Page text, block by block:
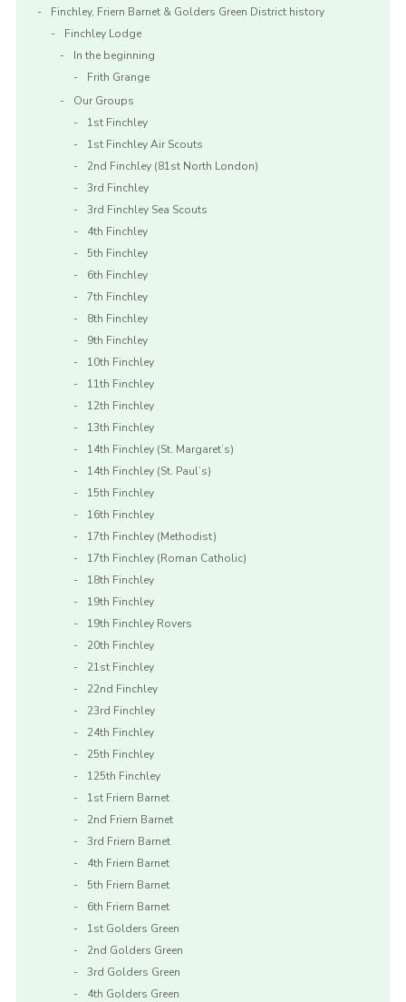
Finchley, Friern Barnet & Golders Green District history
Finchley Lodge
In the beginning
Frith Grange
Our Groups
1st Finchley
1st Finchley Air Scouts
2nd Finchley (81st North London)
3rd Finchley
3rd Finchley Sea Scouts
4th Finchley
5th Finchley
6th Finchley
7th Finchley
8th Finchley
9th Finchley
10th Finchley
11th Finchley
12th Finchley
13th Finchley
14th Finchley (St. Margaret’s)
14th Finchley (St. Paul’s)
15th Finchley
16th Finchley
17th Finchley (Methodist)
17th Finchley (Roman Catholic)
18th Finchley
19th Finchley
19th Finchley Rovers
20th Finchley
21st Finchley
22nd Finchley
23rd Finchley
24th Finchley
25th Finchley
125th Finchley
1st Friern Barnet
2nd Friern Barnet
3rd Friern Barnet
4th Friern Barnet
5th Friern Barnet
6th Friern Barnet
1st Golders Green
2nd Golders Green
3rd Golders Green
4th Golders Green